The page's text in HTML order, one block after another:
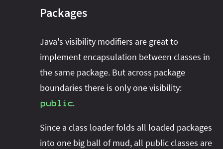
Packages
Java's visibility modifiers are great to
implement encapsulation between classes in
the same package. But across package
boundaries there is only one visibility:
public.
Since a class loader folds all loaded packages
into one big ball of mud, all public classes are